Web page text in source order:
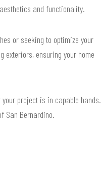
and functionality.
or seeking to optimize your
exteriors, ensuring your home
project is in capable hands.
San Bernardino.